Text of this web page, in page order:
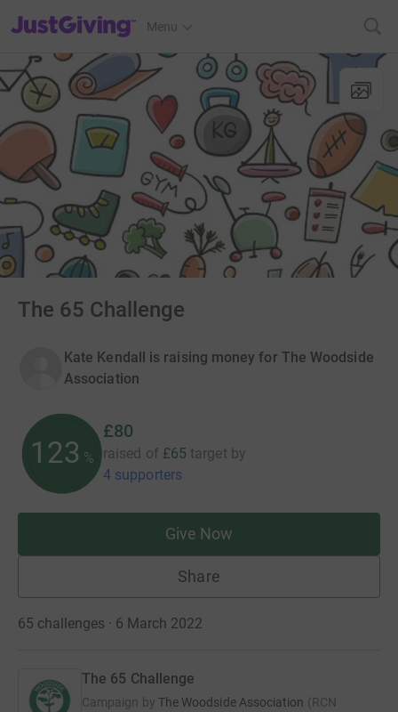
JustGiving’s homepage
Menu
The 65 Challenge
Kate Kendall is raising money for The Woodside
Association
123 %
£80
raised of £65 target by
4 supporters
Give Now
Share
65 challenges · 6 March 2022
The 65 Challenge
Campaign by The Woodside Association (RCN